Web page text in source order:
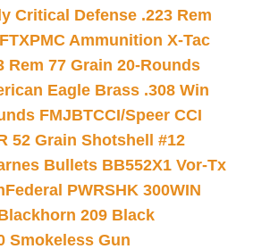
Critical Defense .223 Rem
PMC Ammunition X-Tac
Rem 77 Grain 20-Rounds
Eagle Brass .308 Win
FMJBTCCI/Speer CCI
52 Grain Shotshell #12
Bullets BB552X1 Vor-Tx
Federal PWRSHK 300WIN
209 Black
Smokeless Gun